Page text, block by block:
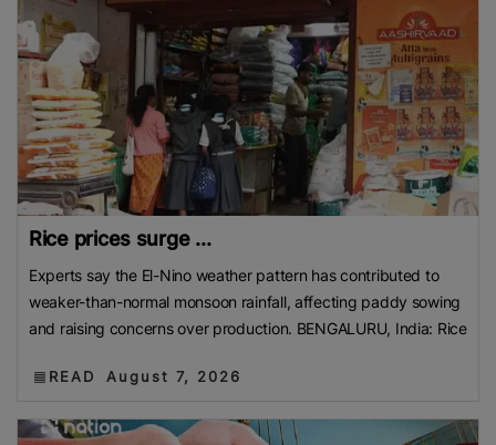
Rice prices surge ...
Experts say the El-Nino weather pattern has contributed to
weaker-than-normal monsoon rainfall, affecting paddy sowing
and raising concerns over production. BENGALURU, India: Rice
READ August 7, 2026